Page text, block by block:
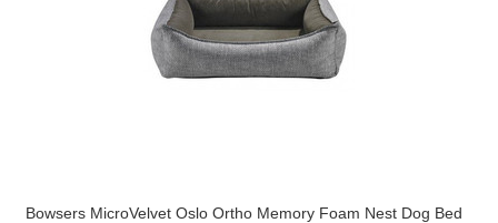
Bowsers MicroVelvet Oslo Ortho Memory Foam Nest Dog Bed